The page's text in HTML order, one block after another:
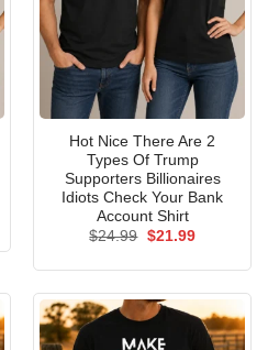
Hot Nice There Are 2
Types Of Trump
Supporters Billionaires
Idiots Check Your Bank
Account Shirt
$24.99 Original
$21.99Current